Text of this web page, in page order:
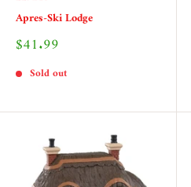
Apres-Ski Lodge
Sale
$41.99
Sold out